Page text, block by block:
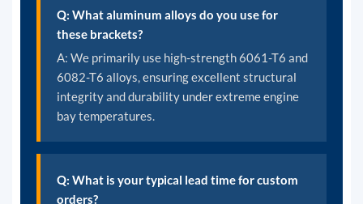
Q: What aluminum alloys do you use for
these brackets?
A: We primarily use high-strength 6061-T6 and
6082-T6 alloys, ensuring excellent structural
integrity and durability under extreme engine
bay temperatures.
Q: What is your typical lead time for custom
orders?